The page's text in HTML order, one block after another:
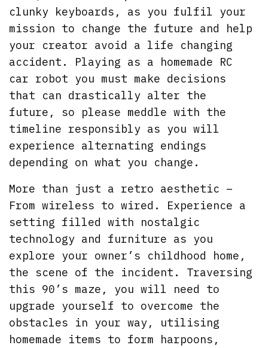
clunky keyboards, as you fulfil your
mission to change the future and help
your creator avoid a life changing
accident. Playing as a homemade RC
car robot you must make decisions
that can drastically alter the
future, so please meddle with the
timeline responsibly as you will
experience alternating endings
depending on what you change.
More than just a retro aesthetic –
From wireless to wired. Experience a
setting filled with nostalgic
technology and furniture as you
explore your owner’s childhood home,
the scene of the incident. Traversing
this 90’s maze, you will need to
upgrade yourself to overcome the
obstacles in your way, utilising
homemade items to form harpoons,